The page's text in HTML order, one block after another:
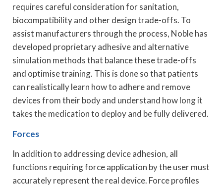
requires careful consideration for sanitation,
biocompatibility and other design trade-offs. To
assist manufacturers through the process, Noble has
developed proprietary adhesive and alternative
simulation methods that balance these trade-offs
and optimise training. This is done so that patients
can realistically learn how to adhere and remove
devices from their body and understand how long it
takes the medication to deploy and be fully delivered.
Forces
In addition to addressing device adhesion, all
functions requiring force application by the user must
accurately represent the real device. Force profiles